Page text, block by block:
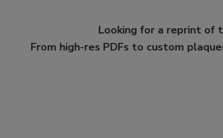
Looking for a reprint of
From high-res PDFs to custom